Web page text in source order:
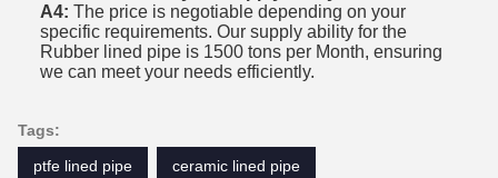
A4: The price is negotiable depending on your
specific requirements. Our supply ability for the
Rubber lined pipe is 1500 tons per Month, ensuring
we can meet your needs efficiently.
Tags:
ptfe lined pipe
ceramic lined pipe